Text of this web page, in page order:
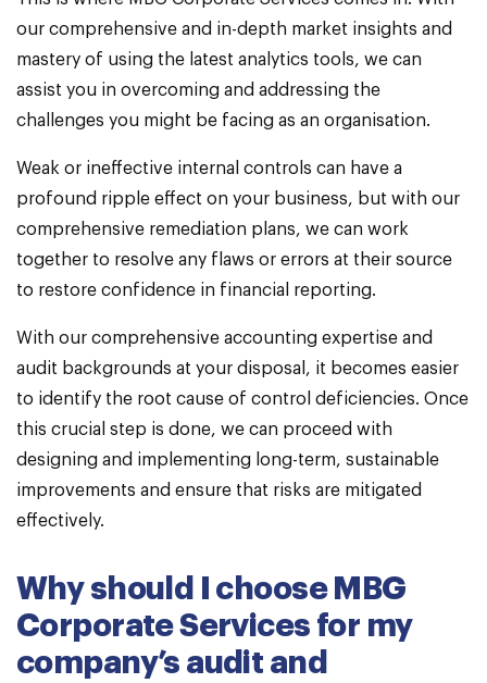
our comprehensive and in-depth market insights and
mastery of using the latest analytics tools, we can
assist you in overcoming and addressing the
challenges you might be facing as an organisation.
Weak or ineffective internal controls can have a
profound ripple effect on your business, but with our
comprehensive remediation plans, we can work
together to resolve any flaws or errors at their source
to restore confidence in financial reporting.
With our comprehensive accounting expertise and
audit backgrounds at your disposal, it becomes easier
to identify the root cause of control deficiencies. Once
this crucial step is done, we can proceed with
designing and implementing long-term, sustainable
improvements and ensure that risks are mitigated
effectively.
Why should I choose MBG
Corporate Services for my
company’s audit and